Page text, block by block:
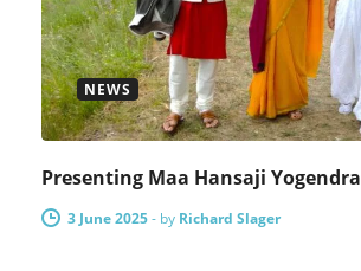
NEWS
Presenting Maa Hansaji Yogendra
3 June 2025- by Richard Slager